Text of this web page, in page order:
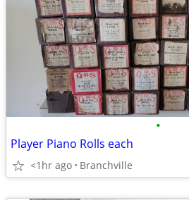
•
Player Piano Rolls each
<1hr ago Branchville